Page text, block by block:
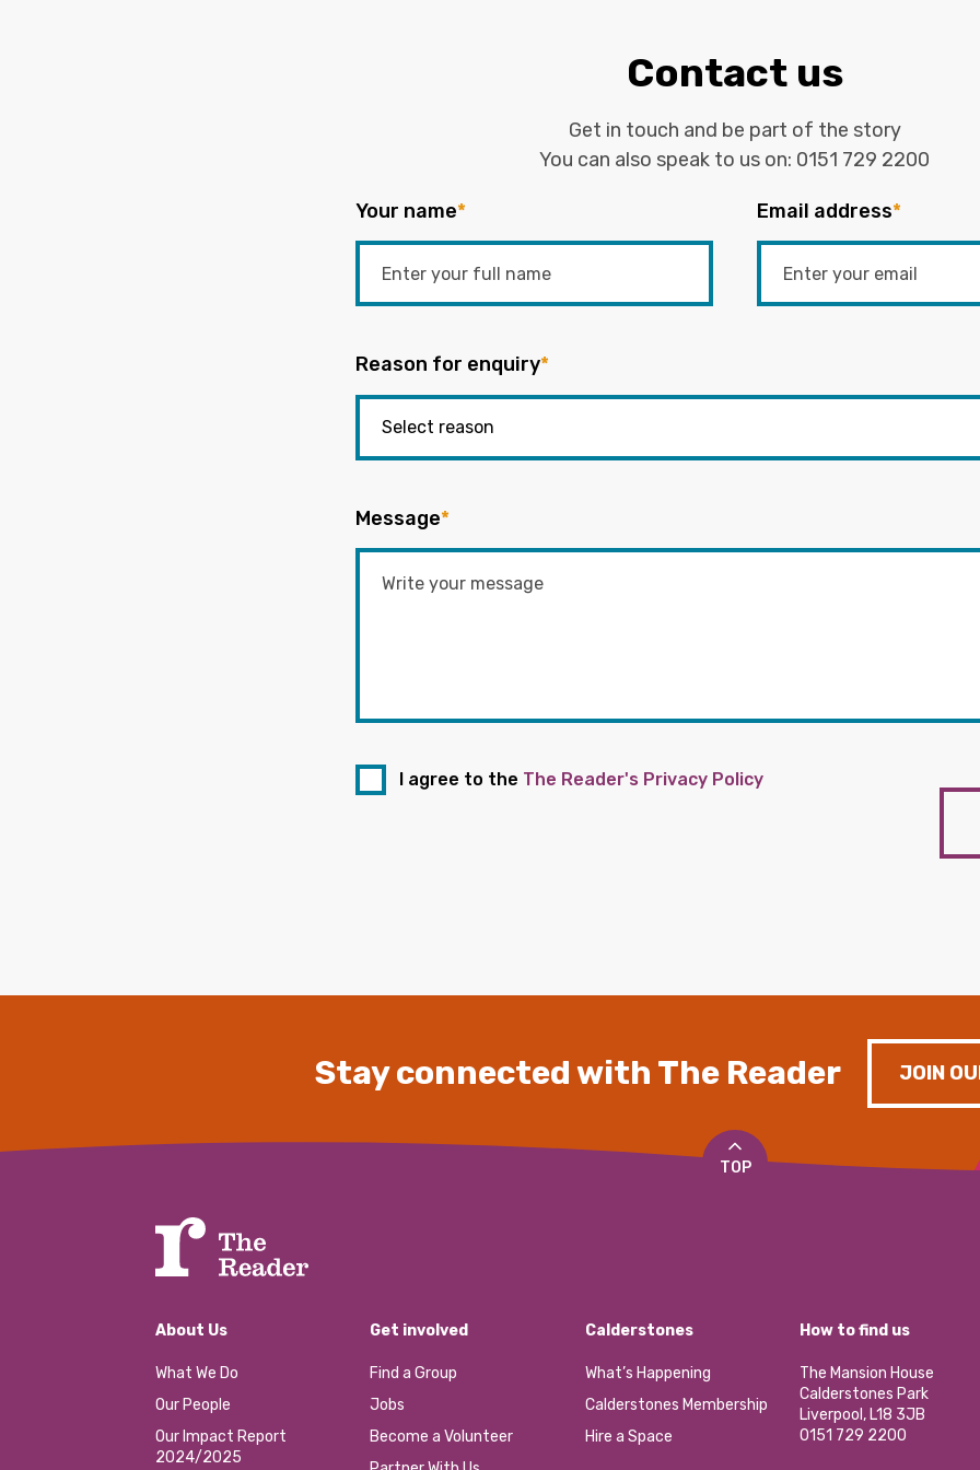
Contact us
Get in touch and be part of the story
You can also speak to us on: 0151 729 2200
Your name* Email address*
Reason for enquiry*
Message*
I agree to the The Reader's Privacy Policy
Stay connected with The Reader JOIN
TOP
About Us
What We Do
Our People
Our Impact Report
2024/2025
Get involved
Find a Group
Jobs
Become a Volunteer
Calderstones
What’s Happening
Calderstones Membership
Hire a Space
How to find us
The Mansion House
Calderstones Park
Liverpool, L18 3JB
0151 729 2200